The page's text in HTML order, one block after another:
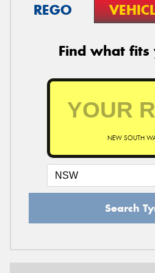
REGO
Find what fits
NEW SOUTH
Search